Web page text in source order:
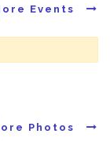
Events
Photos